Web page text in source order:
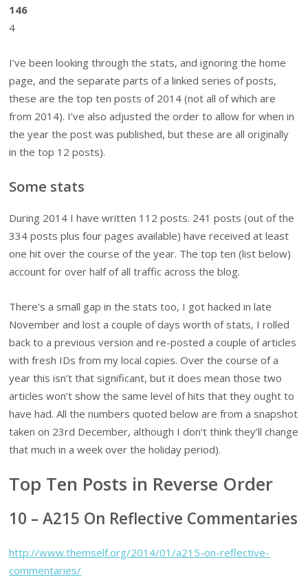
146
4
I’ve been looking through the stats, and ignoring the home
page, and the separate parts of a linked series of posts,
these are the top ten posts of 2014 (not all of which are
from 2014). I’ve also adjusted the order to allow for when in
the year the post was published, but these are all originally
in the top 12 posts).
Some stats
During 2014 I have written 112 posts. 241 posts (out of the
334 posts plus four pages available) have received at least
one hit over the course of the year. The top ten (list below)
account for over half of all traffic across the blog.
There’s a small gap in the stats too, I got hacked in late
November and lost a couple of days worth of stats, I rolled
back to a previous version and re-posted a couple of articles
with fresh IDs from my local copies. Over the course of a
year this isn’t that significant, but it does mean those two
articles won’t show the same level of hits that they ought to
have had. All the numbers quoted below are from a snapshot
taken on 23rd December, although I don’t think they’ll change
that much in a week over the holiday period).
Top Ten Posts in Reverse Order
10 – A215 On Reflective Commentaries
http://www.themself.org/2014/01/a215-on-reflective-
commentaries/